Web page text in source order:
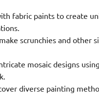
fabric paints to create
scrunchies and other
mosaic designs
diverse painting